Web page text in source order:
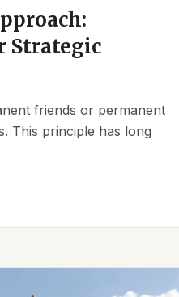
Strategic
friends or permanent
This principle has long